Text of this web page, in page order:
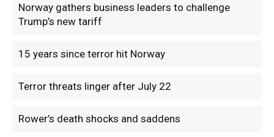
Norway gathers business leaders to challenge
Trump’s new tariff
15 years since terror hit Norway
Terror threats linger after July 22
Rower’s death shocks and saddens